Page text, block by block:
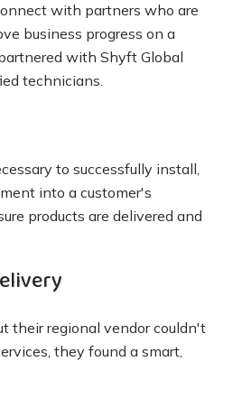
with partners who are
business progress on a
with Shyft Global
technicians.
to successfully install,
into a customer's
products are delivered and
their regional vendor couldn't
they found a smart,